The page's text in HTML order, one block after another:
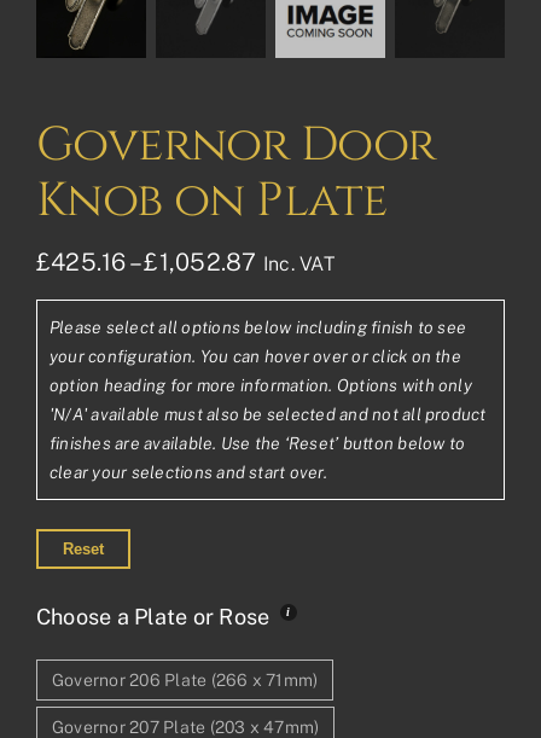
Governor Door
Knob on Plate
£425.16– £1,052.87 Price
range:
£425.16£354.30
through
£1,052.87£877.39
Inc. VAT
Please select all options below including finish to see
your configuration. You can hover over or click on the
option heading for more information. Options with only
'N/A' available must also be selected and not all product
finishes are available. Use the ‘Reset’ button below to
clear your selections and start over.
Reset
Choose a Plate or Rose
Governor 206 Plate (266 x 71mm)
Governor 207 Plate (203 x 47mm)